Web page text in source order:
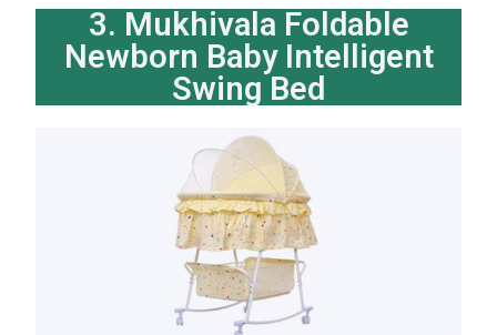
3. Mukhivala Foldable
Newborn Baby Intelligent
Swing Bed